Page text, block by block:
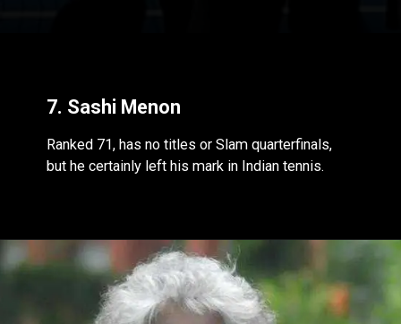
7. Sashi Menon
Ranked 71, has no titles or Slam quarterfinals,
but he certainly left his mark in Indian tennis.